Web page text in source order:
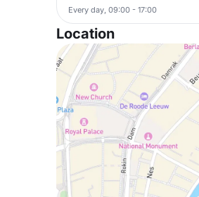
Every day, 09:00 - 17:00
Location